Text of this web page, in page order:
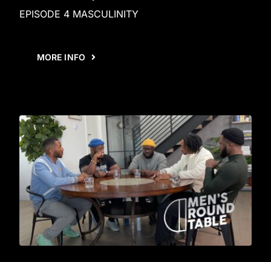
EPISODE 4 MASCULINITY
MORE INFO